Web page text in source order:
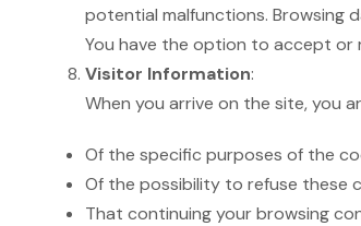
potential malfunctions. Browsing
You have the option to accept or
Visitor Information:
When you arrive on the site, you
Of the specific purposes of the
Of the possibility to refuse these
That continuing your browsing